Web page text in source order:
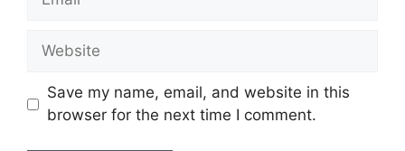
Save my name, email, and website in this
browser for the next time I comment.